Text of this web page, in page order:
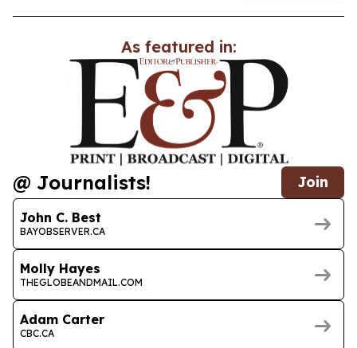
As featured in:
@ Journalists! Join
John C. Best
BAYOBSERVER.CA
Molly Hayes
THEGLOBEANDMAIL.COM
Adam Carter
CBC.CA